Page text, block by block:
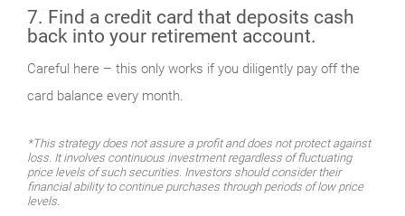
7. Find a credit card that deposits cash
back into your retirement account.
Careful here – this only works if you diligently pay off the
card balance every month.
*This strategy does not assure a profit and does not protect against
loss. It involves continuous investment regardless of fluctuating
price levels of such securities. Investors should consider their
financial ability to continue purchases through periods of low price
levels.